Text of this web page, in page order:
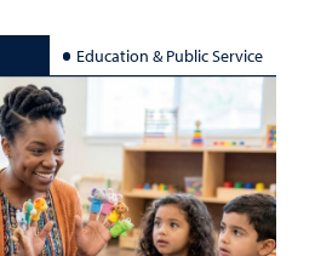
Education & Public Service